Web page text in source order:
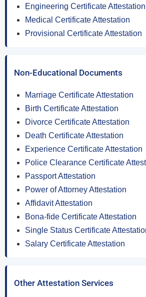
Engineering Certificate Attestation
Medical Certificate Attestation
Provisional Certificate Attestation
Non-Educational Documents
Marriage Certificate Attestation
Birth Certificate Attestation
Divorce Certificate Attestation
Death Certificate Attestation
Experience Certificate Attestation
Police Clearance Certificate
Passport Attestation
Power of Attorney Attestation
Affidavit Attestation
Bona-fide Certificate Attestation
Single Status Certificate
Salary Certificate Attestation
Other Attestation Services